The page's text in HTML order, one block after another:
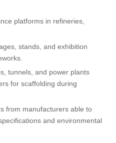
platforms in refineries,
stands, and exhibition
tunnels, and power plants
for scaffolding during
from manufacturers able to
and environmental